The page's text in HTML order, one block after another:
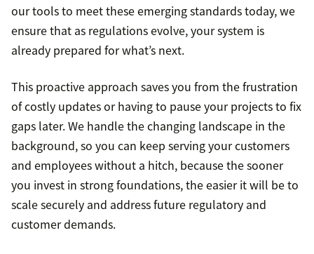
our tools to meet these emerging standards today, we
ensure that as regulations evolve, your system is
already prepared for what’s next.
This proactive approach saves you from the frustration
of costly updates or having to pause your projects to fix
gaps later. We handle the changing landscape in the
background, so you can keep serving your customers
and employees without a hitch, because the sooner
you invest in strong foundations, the easier it will be to
scale securely and address future regulatory and
customer demands.